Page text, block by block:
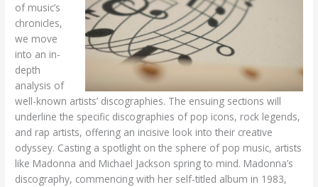
of music’s
chronicles,
we move
into an in-
depth
analysis of
well-known artists’ discographies. The ensuing sections will
underline the specific discographies of pop icons, rock legends,
and rap artists, offering an incisive look into their creative
odyssey. Casting a spotlight on the sphere of pop music, artists
like Madonna and Michael Jackson spring to mind. Madonna’s
discography, commencing with her self-titled album in 1983,